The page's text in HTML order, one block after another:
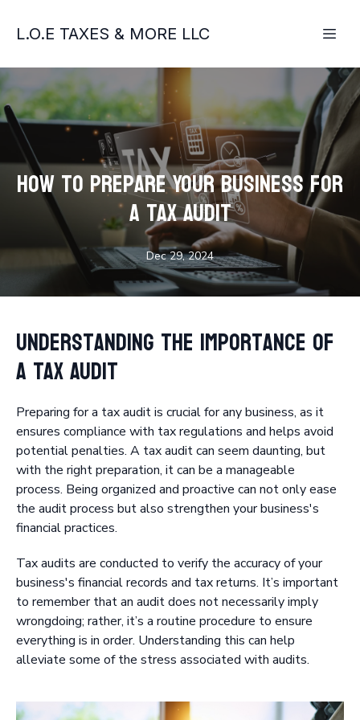
L.O.E TAXES & MORE LLC
How to Prepare Your Business for
a Tax Audit
Dec 29, 2024
Understanding the Importance of
a Tax Audit
Preparing for a tax audit is crucial for any business, as it
ensures compliance with tax regulations and helps avoid
potential penalties. A tax audit can seem daunting, but
with the right preparation, it can be a manageable
process. Being organized and proactive can not only ease
the audit process but also strengthen your business's
financial practices.
Tax audits are conducted to verify the accuracy of your
business's financial records and tax returns. It’s important
to remember that an audit does not necessarily imply
wrongdoing; rather, it’s a routine procedure to ensure
everything is in order. Understanding this can help
alleviate some of the stress associated with audits.